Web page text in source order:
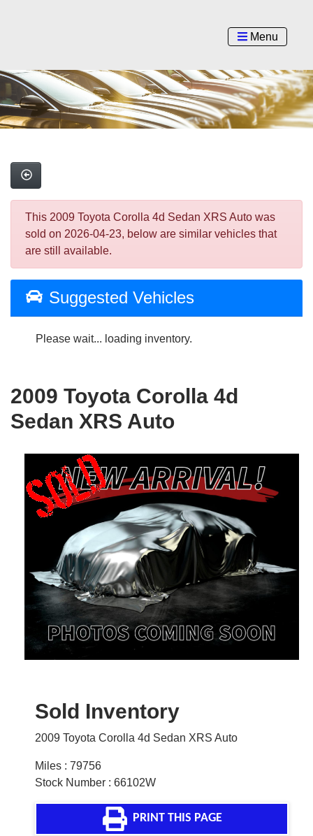
Menu
This 2009 Toyota Corolla 4d Sedan XRS Auto was
sold on 2026-04-23, below are similar vehicles that
are still available.
Suggested Vehicles
Please wait... loading inventory.
2009 Toyota Corolla 4d
Sedan XRS Auto
Sold Inventory
2009 Toyota Corolla 4d Sedan XRS Auto
Miles : 79756
Stock Number : 66102W
PRINT THIS PAGE